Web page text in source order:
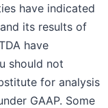
have indicated
its results of
have
should not
for analysis
GAAP. Some